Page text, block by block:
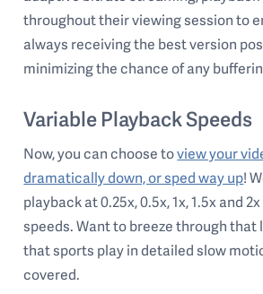
throughout their viewing session to
always receiving the best version
minimizing the chance of any
Variable Playback Speeds
Now, you can choose toview your
dramatically down, or sped way up!
playback at 0.25x, 0.5x, 1x, 1.5x and
speeds. Want to breeze through that
that sports play in detailed slow
covered.